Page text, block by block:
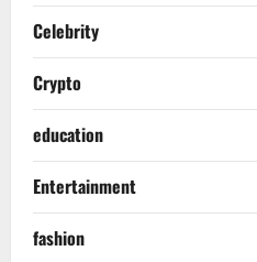
Celebrity
Crypto
education
Entertainment
fashion